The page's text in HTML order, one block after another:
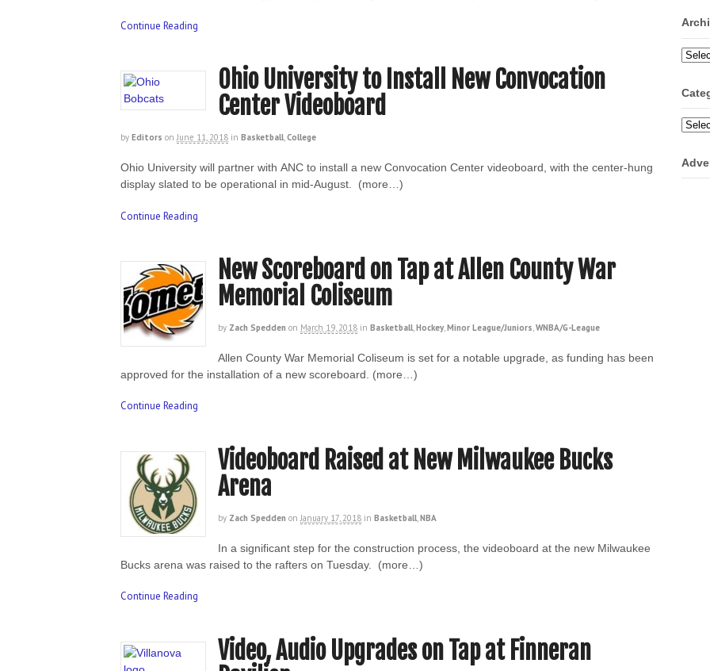
Continue Reading
Ohio University to Install New Convocation
Center Videoboard
by Editors on June 11, 2018 in Basketball,College
Ohio University will partner with ANC to install a new Convocation Center videoboard, with the center-hung
display slated to be operational in mid-August. (more…)
Continue Reading
New Scoreboard on Tap at Allen County War
Memorial Coliseum
by Zach Spedden on March 19, 2018 in Basketball,Hockey,Minor League/Juniors,WNBA/G-League
Allen County War Memorial Coliseum is set for a notable upgrade, as funding has been
approved for the installation of a new scoreboard. (more…)
Continue Reading
Videoboard Raised at New Milwaukee Bucks
Arena
by Zach Spedden on January 17, 2018 in Basketball,NBA
In a significant step for the construction process, the videoboard at the new Milwaukee
Bucks arena was raised to the rafters on Tuesday. (more…)
Continue Reading
Video, Audio Upgrades on Tap at Finneran